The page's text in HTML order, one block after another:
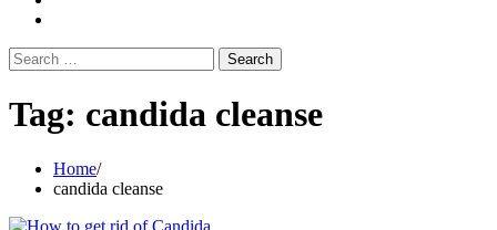
Search
for:
Tag: candida cleanse
Home
candida cleanse